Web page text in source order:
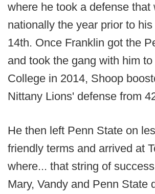
where he took a defense that
nationally the year prior to
14th. Once Franklin got the
and took the gang with him
College in 2014, Shoop
Nittany Lions' defense from
He then left Penn State on
friendly terms and arrived at
where... that string of
Mary, Vandy and Penn State